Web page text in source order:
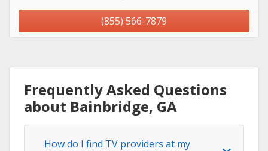
(855) 566-7879
Frequently Asked Questions
about Bainbridge, GA
How do I find TV providers at my